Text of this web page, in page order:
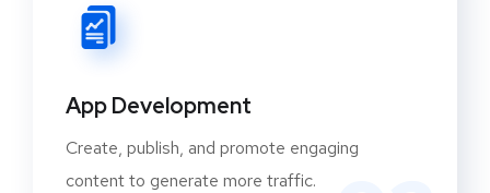
App Development
Create, publish, and promote engaging
content to generate more traffic.